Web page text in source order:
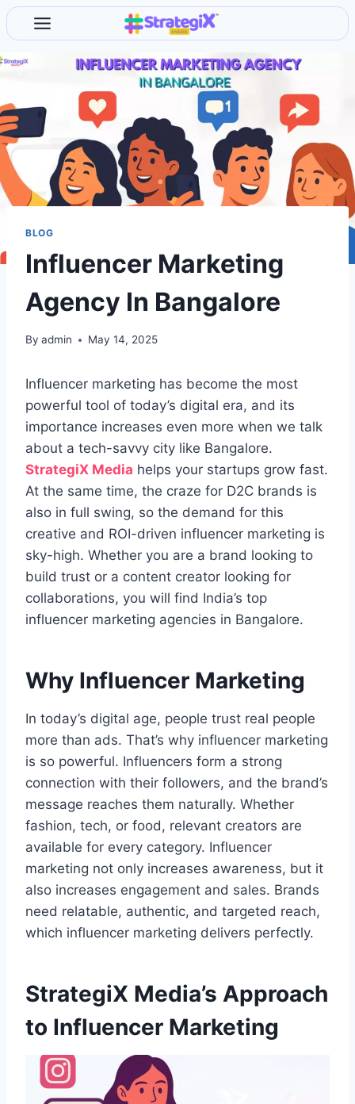
Skip
to
content
BLOG
Influencer Marketing
Agency In Bangalore
By admin May 14, 2025
Influencer marketing has become the most
powerful tool of today’s digital era, and its
importance increases even more when we talk
about a tech-savvy city like Bangalore.
StrategiX Media helps your startups grow fast.
At the same time, the craze for D2C brands is
also in full swing, so the demand for this
creative and ROI-driven influencer marketing is
sky-high. Whether you are a brand looking to
build trust or a content creator looking for
collaborations, you will find India’s top
influencer marketing agencies in Bangalore.
Why Influencer Marketing
In today’s digital age, people trust real people
more than ads. That’s why influencer marketing
is so powerful. Influencers form a strong
connection with their followers, and the brand’s
message reaches them naturally. Whether
fashion, tech, or food, relevant creators are
available for every category. Influencer
marketing not only increases awareness, but it
also increases engagement and sales. Brands
need relatable, authentic, and targeted reach,
which influencer marketing delivers perfectly.
StrategiX Media’s Approach
to Influencer Marketing